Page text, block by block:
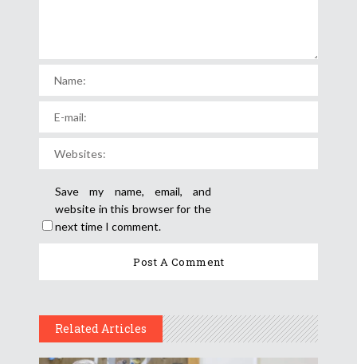
Save my name, email, and
website in this browser for the
next time I comment.
Related Articles